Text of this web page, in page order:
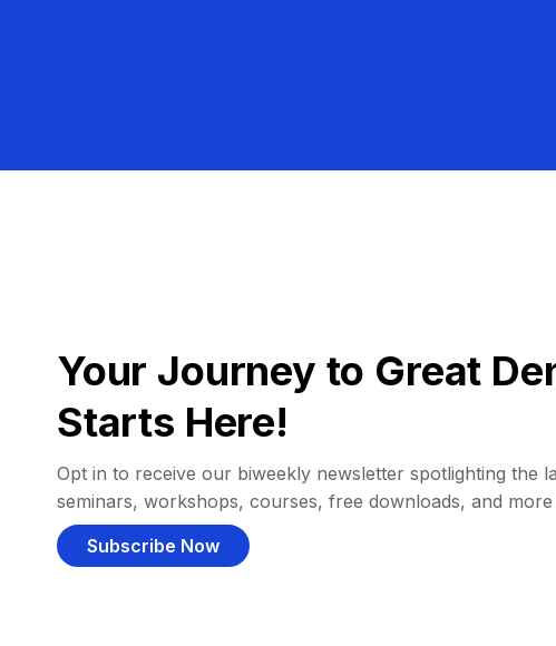
Your Journey to Great
Starts Here!
Opt in to receive our biweekly newsletter spotlighting the
seminars, workshops, courses, free downloads, and
Subscribe Now